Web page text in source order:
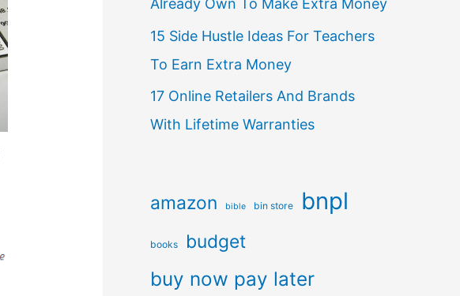
Already Own To Make Extra Money
15 Side Hustle Ideas For Teachers
To Earn Extra Money
17 Online Retailers And Brands
With Lifetime Warranties
amazon bible bin store bnpl
books budget
buy now pay later